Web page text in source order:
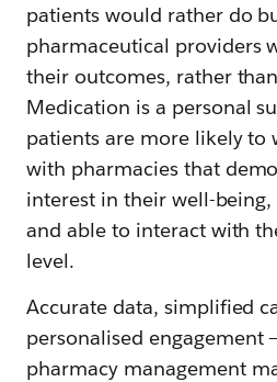
patients would rather do
pharmaceutical providers
their outcomes, rather
Medication is a personal
patients are more likely to
with pharmacies that
interest in their well-
and able to interact with
level.
Accurate data, simplified
personalised engagement
pharmacy management